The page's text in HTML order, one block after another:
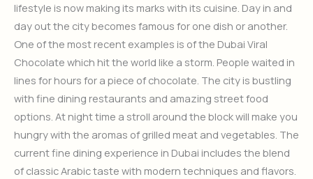
lifestyle is now making its marks with its cuisine. Day in and
day out the city becomes famous for one dish or another.
One of the most recent examples is of the Dubai Viral
Chocolate which hit the world like a storm. People waited in
lines for hours for a piece of chocolate. The city is bustling
with fine dining restaurants and amazing street food
options. At night time a stroll around the block will make you
hungry with the aromas of grilled meat and vegetables. The
current fine dining experience in Dubai includes the blend
of classic Arabic taste with modern techniques and flavors.